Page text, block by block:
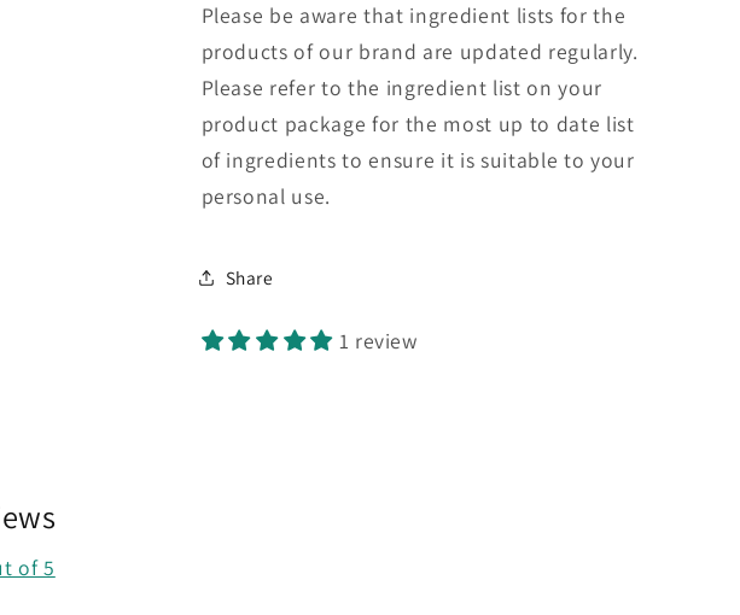
Please be aware that ingredient lists for the
products of our brand are updated regularly.
Please refer to the ingredient list on your
product package for the most up to date list
of ingredients to ensure it is suitable to your
personal use.
Share
1 review
of 5